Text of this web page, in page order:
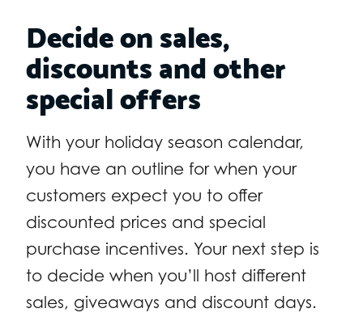
Decide on sales,
discounts and other
special offers
With your holiday season calendar,
you have an outline for when your
customers expect you to offer
discounted prices and special
purchase incentives. Your next step is
to decide when you’ll host different
sales, giveaways and discount days.